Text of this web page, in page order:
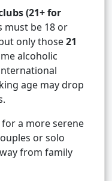
(21+ for
must be 18 or
only those21
alcoholic
age may drop
a more serene
or solo
from family